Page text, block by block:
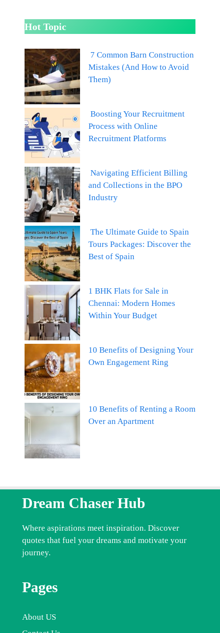
Hot Topic
7 Common Barn Construction
Mistakes (And How to Avoid
Them)
Boosting Your Recruitment
Process with Online
Recruitment Platforms
Navigating Efficient Billing
and Collections in the BPO
Industry
The Ultimate Guide to Spain
Tours Packages: Discover the
Best of Spain
1 BHK Flats for Sale in
Chennai: Modern Homes
Within Your Budget
10 Benefits of Designing Your
Own Engagement Ring
10 Benefits of Renting a Room
Over an Apartment
Dream Chaser Hub
Where aspirations meet inspiration. Discover
quotes that fuel your dreams and motivate your
journey.
Pages
About US